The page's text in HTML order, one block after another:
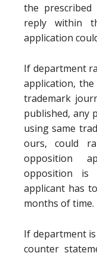
the
reply within
application
If department
application,
trademark
published, any
using same
ours, could
opposition
opposition is
applicant has
months of time.
If department
counter